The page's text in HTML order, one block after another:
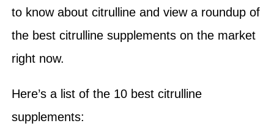
to know about citrulline and view a roundup of
the best citrulline supplements on the market
right now.
Here’s a list of the 10 best citrulline
supplements: